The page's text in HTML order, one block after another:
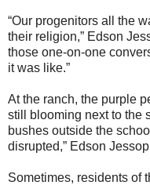
“Our progenitors all the
their religion,” Edson
those one-on-one
it was like.”
At the ranch, the purple
still blooming next to the
bushes outside the
disrupted,” Edson
Sometimes, residents of